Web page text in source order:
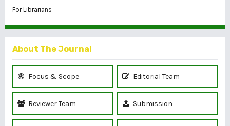
For Librarians
About The Journal
Focus & Scope Editorial Team
Reviewer Team Submission